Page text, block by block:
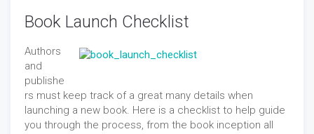
Book Launch Checklist
Authors
and
publishe
rs must keep track of a great many details when
launching a new book. Here is a checklist to help guide
you through the process, from the book inception all